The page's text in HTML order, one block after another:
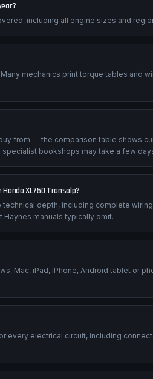
including all engine sizes and
mechanics print torque tables and
from — the comparison table shows
bookshops may take a few
XL750 Transalp?
depth, including complete
manuals typically omit.
Mac, iPad, iPhone, Android tablet or
every electrical circuit, including